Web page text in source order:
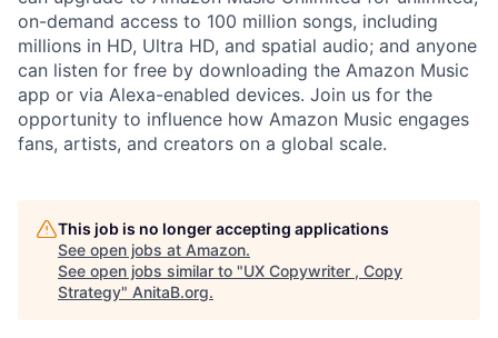
on-demand access to 100 million songs, including
millions in HD, Ultra HD, and spatial audio; and anyone
can listen for free by downloading the Amazon Music
app or via Alexa-enabled devices. Join us for the
opportunity to influence how Amazon Music engages
fans, artists, and creators on a global scale.
This job is no longer accepting applications
See open jobs at Amazon.
See open jobs similar to "UX Copywriter , Copy
Strategy" AnitaB.org.